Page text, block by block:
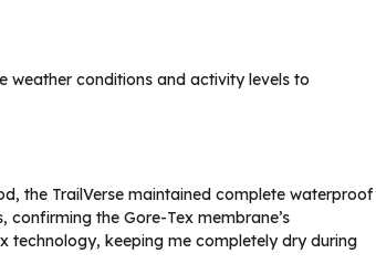
weather conditions and activity levels to
the TrailVerse maintained complete waterproof
the Gore-Tex membrane’s
technology, keeping me completely dry during